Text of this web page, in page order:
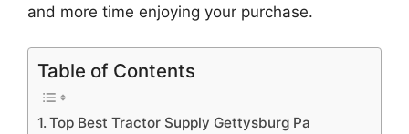
and more time enjoying your purchase.
Table of Contents
Top Best Tractor Supply Gettysburg Pa